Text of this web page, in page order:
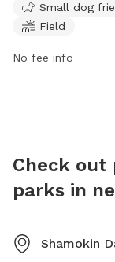
play. The park is
exercise. For
(570) 473-3414 or
Small dog
Field
No fee info
Check out
parks in
Shamokin